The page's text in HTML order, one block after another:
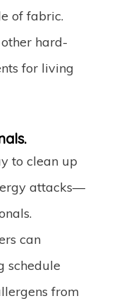
of fabric.
hard-
for living
to clean up
attacks—
can
schedule
from